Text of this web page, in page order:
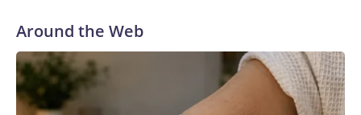
Around the Web